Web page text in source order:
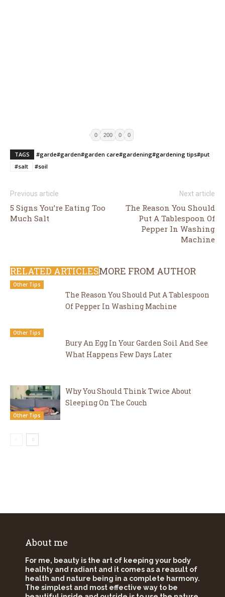
0 200 0 0
TAGS #garde#garden#garden care#gardening#gardening tips#put
#salt
#soil
Previous article
5 Signs You’re Eating Too
Much Salt
Next article
The Reason You Should
Put A Tablespoon Of
Pepper In Washing
Machine
RELATED ARTICLESMORE FROM AUTHOR
Other Tips
The Reason You Should Put A Tablespoon
Of Pepper In Washing Machine
Other Tips
Bury An Egg In Your Garden Soil And See
What Happens Few Days Later
Other Tips
Why You Should Think Twice About
Sleeping On The Couch
About me
For me, beauty is the art of keeping your body
healhty and radiant and it comes as a reasult of
health and nature being in a complete harmony.
The simplest and most effective way to be